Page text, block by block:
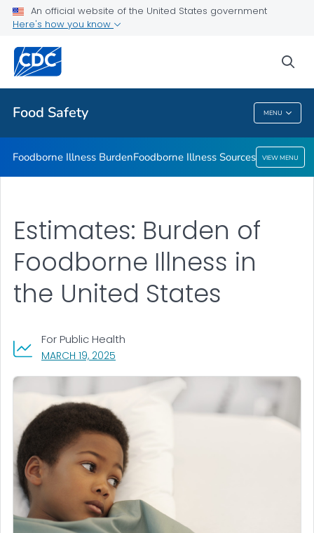
An official website of the United States government
Here's how you know
Food Safety MENU
Foodborne Illness Sources
Related Topics
Food Safety
Foodborne Illness BurdenFoodborne Illness Sources VIEW MENU
MARCH 19, 2025
For Public Health
Estimates: Burden of
Foodborne Illness in
the United States